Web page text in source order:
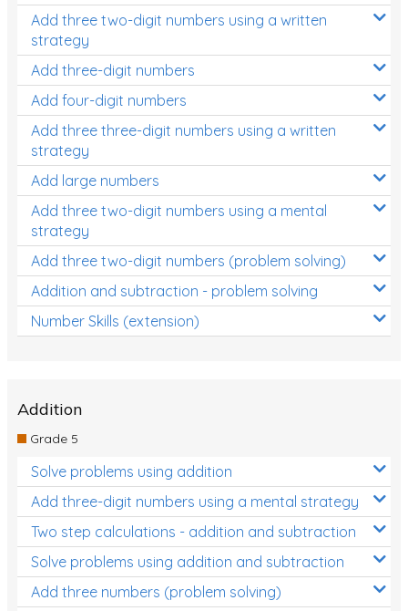
Add three two-digit numbers using a written
strategy
Add three-digit numbers
Add four-digit numbers
Add three three-digit numbers using a written
strategy
Add large numbers
Add three two-digit numbers using a mental
strategy
Add three two-digit numbers (problem solving)
Addition and subtraction - problem solving
Number Skills (extension)
Addition
Grade 5
Solve problems using addition
Add three-digit numbers using a mental strategy
Two step calculations - addition and subtraction
Solve problems using addition and subtraction
Add three numbers (problem solving)